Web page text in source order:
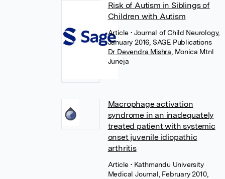
Risk of Autism in Siblings of
Children with Autism
Article • Journal of Child Neurology,
January 2016, SAGE Publications
Dr Devendra Mishra Monica Mtnl
Juneja
Macrophage activation
syndrome in an inadequately
treated patient with systemic
onset juvenile idiopathic
arthritis
Article • Kathmandu University
Medical Journal, February 2010,